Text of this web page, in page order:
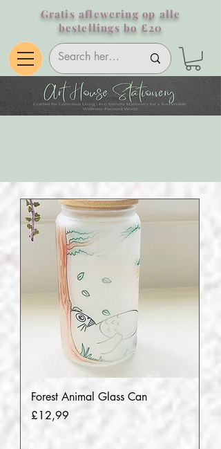
Gratis aflewering op alle
bestellings bo £20
Forest Animal Glass Can
Price
£12,99